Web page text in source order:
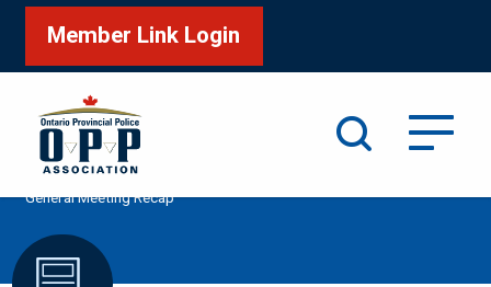
Member Link Login
Home / Media
General Meeting Recap